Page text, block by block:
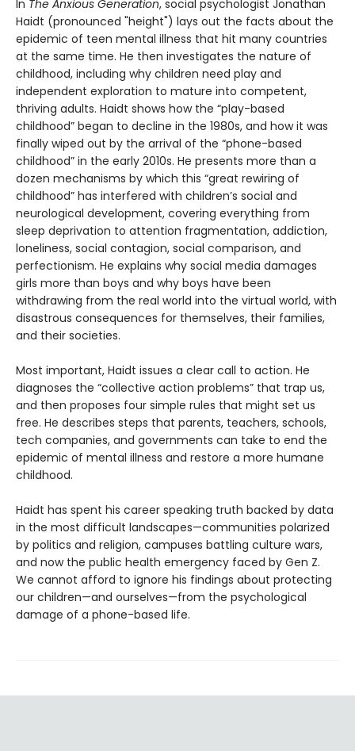
In The Anxious Generation, social psychologist Jonathan
Haidt (pronounced "height") lays out the facts about the
epidemic of teen mental illness that hit many countries
at the same time. He then investigates the nature of
childhood, including why children need play and
independent exploration to mature into competent,
thriving adults. Haidt shows how the “play-based
childhood” began to decline in the 1980s, and how it was
finally wiped out by the arrival of the “phone-based
childhood” in the early 2010s. He presents more than a
dozen mechanisms by which this “great rewiring of
childhood” has interfered with children’s social and
neurological development, covering everything from
sleep deprivation to attention fragmentation, addiction,
loneliness, social contagion, social comparison, and
perfectionism. He explains why social media damages
girls more than boys and why boys have been
withdrawing from the real world into the virtual world, with
disastrous consequences for themselves, their families,
and their societies.
Most important, Haidt issues a clear call to action. He
diagnoses the “collective action problems” that trap us,
and then proposes four simple rules that might set us
free. He describes steps that parents, teachers, schools,
tech companies, and governments can take to end the
epidemic of mental illness and restore a more humane
childhood.
Haidt has spent his career speaking truth backed by data
in the most difficult landscapes—communities polarized
by politics and religion, campuses battling culture wars,
and now the public health emergency faced by Gen Z.
We cannot afford to ignore his findings about protecting
our children—and ourselves—from the psychological
damage of a phone-based life.